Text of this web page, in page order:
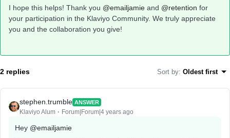
I hope this helps! Thank you @emailjamie and @retention for
your participation in the Klaviyo Community. We truly appreciate
you and the collaboration you give!
2 replies Sort by: Oldest first
stephen.trumble ANSWER
Klaviyo Alum Forum|Forum|4 years ago
Hey @emailjamie